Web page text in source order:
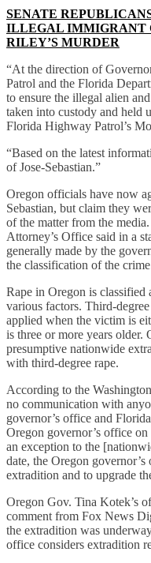
SENATE
ILLEGAL IMMIGRANT
RILEY’S MURDER
“At the direction of
Patrol and the Florida
to ensure the illegal alien
taken into custody and held
Florida Highway Patrol’s
“Based on the latest
of Jose-Sebastian.”
Oregon officials have now
Sebastian, but claim they
of the matter from the
Attorney’s Office said in a
generally made by the
the classification of the
Rape in Oregon is
various factors. Third-
applied when the victim is
is three or more years
presumptive nationwide
with third-degree rape.
According to the
no communication with
governor’s office and
Oregon governor’s office
an exception to the
date, the Oregon
extradition and to upgrade
Oregon Gov. Tina Kotek’s
comment from Fox News
the extradition was
office considers extradition